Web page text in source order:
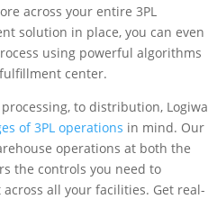
across your entire 3PL
solution in place, you can even
using powerful algorithms
center.
to distribution, Logiwa
of 3PL operations in mind. Our
operations at both the
the controls you need to
all your facilities. Get real-